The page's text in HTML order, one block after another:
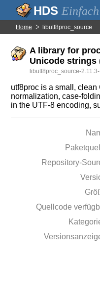
Einfach
Home libutf8proc_source
A library for
Unicode strings
libutf8proc_source-
utf8proc is a small,
normalization, case-
in the UTF-8 encoding,
Repository-
Quellcode